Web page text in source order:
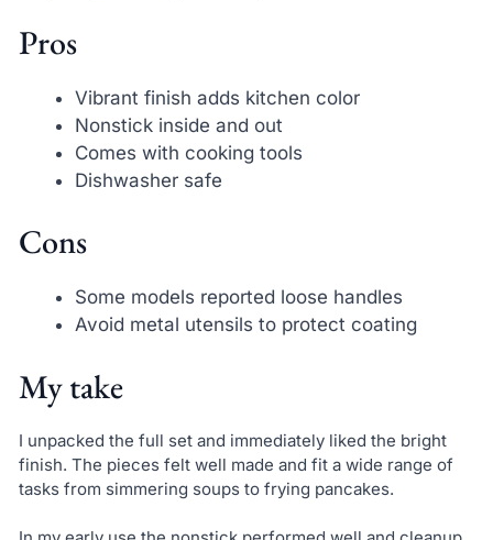
Pros
Vibrant finish adds kitchen color
Nonstick inside and out
Comes with cooking tools
Dishwasher safe
Cons
Some models reported loose handles
Avoid metal utensils to protect coating
My take
I unpacked the full set and immediately liked the bright
finish. The pieces felt well made and fit a wide range of
tasks from simmering soups to frying pancakes.